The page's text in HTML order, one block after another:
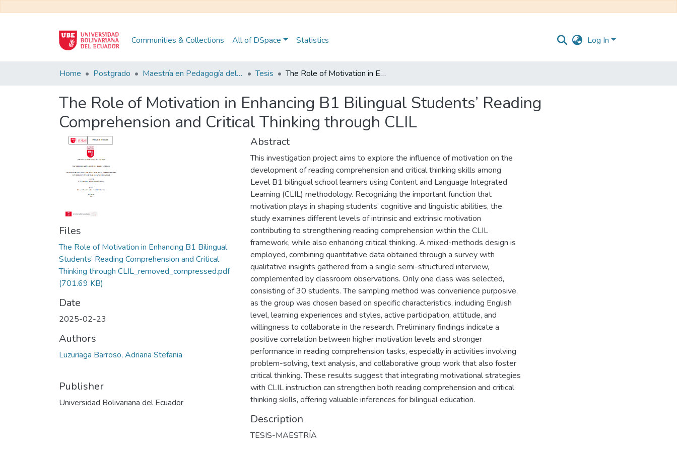
Communities & Collections All of DSpace Statistics Log In
Home Postgrado Maestría en Pedagogía del Inglés como Lengua Extranjera Tesis The Role of Motivation in Enhancing B1 Bilingual Students’ Reading Comprehension and Critical Thinking through CLIL
The Role of Motivation in Enhancing B1 Bilingual Students’ Reading
Comprehension and Critical Thinking through CLIL
Files
The Role of Motivation in Enhancing B1 Bilingual
Students’ Reading Comprehension and Critical
Thinking through CLIL_removed_compressed.pdf
(701.69 KB)
Date
2025-02-23
Authors
Luzuriaga Barroso, Adriana Stefania
Publisher
Universidad Bolivariana del Ecuador
Abstract
This investigation project aims to explore the influence of motivation on the
development of reading comprehension and critical thinking skills among
Level B1 bilingual school learners using Content and Language Integrated
Learning (CLIL) methodology. Recognizing the important function that
motivation plays in shaping students’ cognitive and linguistic abilities, the
study examines different levels of intrinsic and extrinsic motivation
contributing to strengthening reading comprehension within the CLIL
framework, while also enhancing critical thinking. A mixed-methods design is
employed, combining quantitative data obtained through a survey with
qualitative insights gathered from a single semi-structured interview,
complemented by classroom observations. Only one class was selected,
consisting of 30 students. The sampling method was convenience purposive,
as the group was chosen based on specific characteristics, including English
level, learning experiences and styles, active participation, attitude, and
willingness to collaborate in the research. Preliminary findings indicate a
positive correlation between higher motivation levels and stronger
performance in reading comprehension tasks, especially in activities involving
problem-solving, text analysis, and collaborative group work that also foster
critical thinking. These results suggest that integrating motivational strategies
with CLIL instruction can strengthen both reading comprehension and critical
thinking skills, offering valuable inferences for bilingual education.
Description
TESIS-MAESTRÍA